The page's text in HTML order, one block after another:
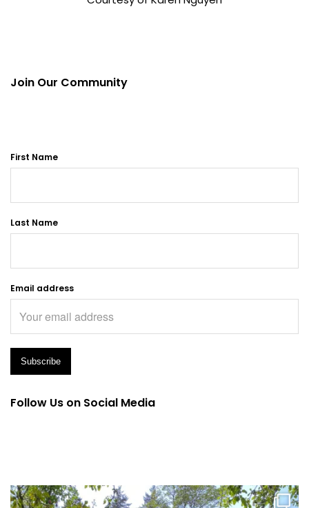
Join Our Community
First Name
Last Name
Email address
Follow Us on Social Media